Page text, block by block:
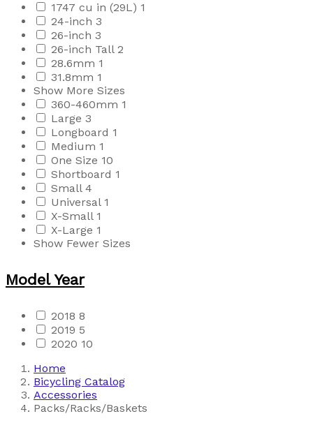
1747 cu in (29L) 1
24-inch 3
26-inch 3
26-inch Tall 2
28.6mm 1
31.8mm 1
Show More Sizes
360-460mm 1
Large 3
Longboard 1
Medium 1
One Size 10
Shortboard 1
Small 4
Universal 1
X-Small 1
X-Large 1
Show Fewer Sizes
Model Year
2018 8
2019 5
2020 10
Home
Bicycling Catalog
Accessories
Packs/Racks/Baskets